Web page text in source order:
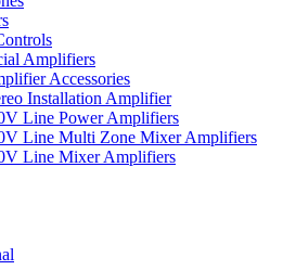
Amplifiers
Accessories
Installation Amplifier
Line Power Amplifiers
Line Multi Zone Mixer Amplifiers
Line Mixer Amplifiers